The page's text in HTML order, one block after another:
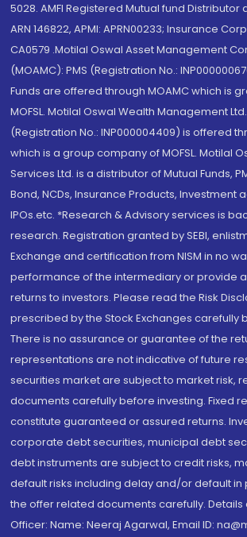
5028. AMFI Registered Mutual fund Distributor
ARN 146822, APMI: APRN00233; Insurance
CA0579 .Motilal Oswal Asset Management
(MOAMC): PMS (Registration No.:
Funds are offered through MOAMC which is
MOFSL. Motilal Oswal Wealth Management Ltd.
(Registration No.: INP000004409) is offered
which is a group company of MOFSL. Motilal
Services Ltd. is a distributor of Mutual Funds,
Bond, NCDs, Insurance Products, Investment
IPOs.etc. *Research & Advisory services is
research. Registration granted by SEBI,
Exchange and certification from NISM in no
performance of the intermediary or provide
returns to investors. Please read the Risk
prescribed by the Stock Exchanges carefully
There is no assurance or guarantee of the
representations are not indicative of future
securities market are subject to market risk,
documents carefully before investing. Fixed
constitute guaranteed or assured returns.
corporate debt securities, municipal debt
debt instruments are subject to credit risks,
default risks including delay and/or default in
the offer related documents carefully.
Officer: Name: Neeraj Agarwal, Email ID: